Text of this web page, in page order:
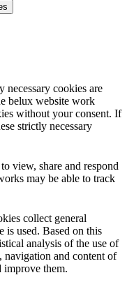
necessary cookies are
belux website work
without your consent. If
strictly necessary
view, share and respond
may be able to track
collect general
is used. Based on this
analysis of the use of
navigation and content of
improve them.